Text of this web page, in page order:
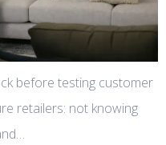
before testing customer
retailers: not knowing